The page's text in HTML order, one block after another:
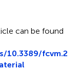
can be found
fcvm.2